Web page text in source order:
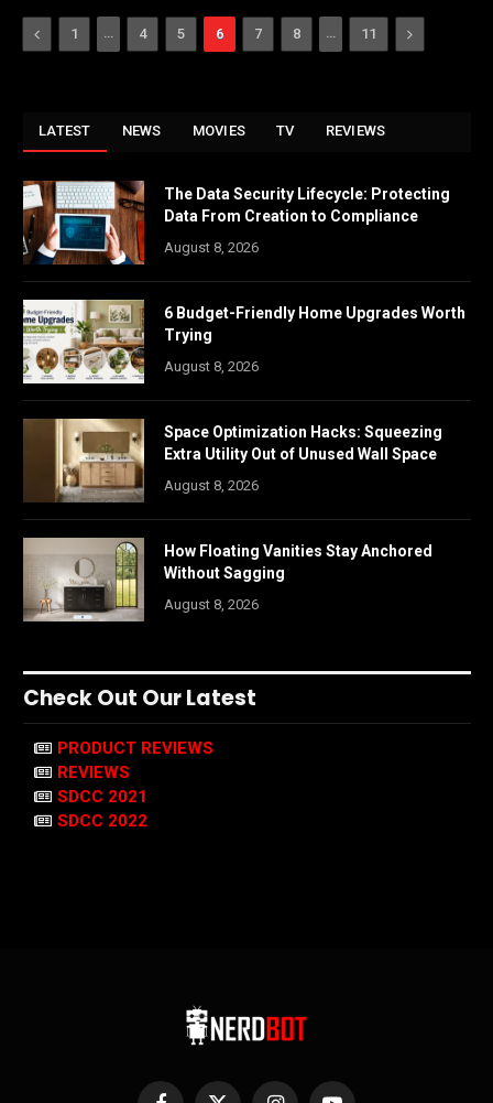
Previous
1 … 4 5 6 7 8 … 11 Next
LATEST NEWS MOVIES TV REVIEWS
The Data Security Lifecycle: Protecting
Data From Creation to Compliance
August 8, 2026
6 Budget-Friendly Home Upgrades Worth
Trying
August 8, 2026
Space Optimization Hacks: Squeezing
Extra Utility Out of Unused Wall Space
August 8, 2026
How Floating Vanities Stay Anchored
Without Sagging
August 8, 2026
Check Out Our Latest
PRODUCT REVIEWS
REVIEWS
SDCC 2021
SDCC 2022